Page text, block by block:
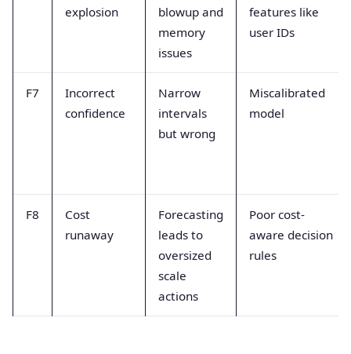
explosion
blowup and
memory
issues
features like
user IDs
F7
Incorrect
confidence
Narrow
intervals
but wrong
Miscalibrated
model
F8
Cost
runaway
Forecasting
leads to
oversized
scale
actions
Poor cost-
aware decision
rules